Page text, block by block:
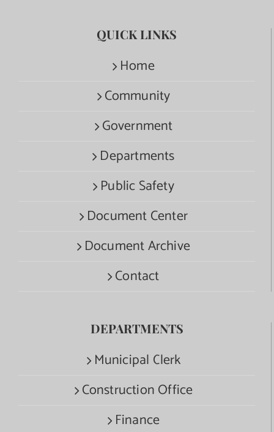
QUICK LINKS
Home
Community
Government
Departments
Public Safety
Document Center
Document Archive
Contact
DEPARTMENTS
Municipal Clerk
Construction Office
Finance